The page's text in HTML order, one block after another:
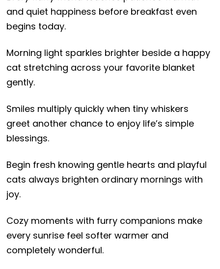
and quiet happiness before breakfast even
begins today.
Morning light sparkles brighter beside a happy
cat stretching across your favorite blanket
gently.
Smiles multiply quickly when tiny whiskers
greet another chance to enjoy life’s simple
blessings.
Begin fresh knowing gentle hearts and playful
cats always brighten ordinary mornings with
joy.
Cozy moments with furry companions make
every sunrise feel softer warmer and
completely wonderful.